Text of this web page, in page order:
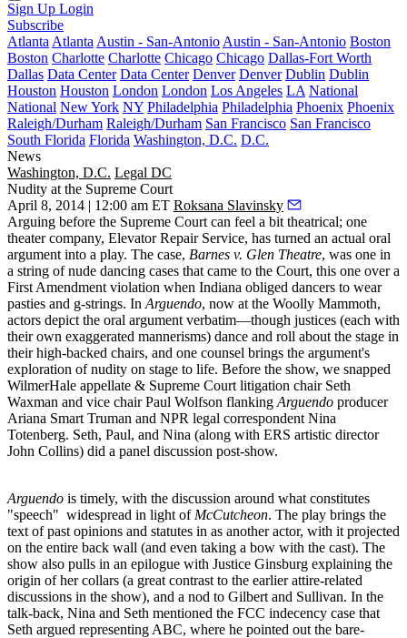
Sign Up Login
Subscribe
Atlanta Atlanta Austin - San-Antonio Austin - San-Antonio Boston
Boston Charlotte Charlotte Chicago Chicago Dallas-Fort Worth
Dallas Data Center Data Center Denver Denver Dublin Dublin
Houston Houston London London Los Angeles LA National
National New York NY Philadelphia Philadelphia Phoenix Phoenix
Raleigh/Durham Raleigh/Durham San Francisco San Francisco
South Florida Florida Washington, D.C. D.C.
News
Washington, D.C. Legal DC
Nudity at the Supreme Court
April 8, 2014 | 12:00 am ET Roksana Slavinsky
Arguing before the Supreme Court can feel a bit theatrical; one
theater company, Elevator Repair Service, has turned an actual oral
argument into a play. The case, Barnes v. Glen Theatre, was one in
a string ofnude dancing cases that came to the Court, this one over a
First Amendment violation when Indiana obliged dancers to wear
pasties and g-strings. In Arguendo, now at the Woolly Mammoth,
actors depict the oral argument verbatim—though justices (each with
their own exaggerated mannerisms) dance and roll about the stage in
their high-backed chairs, and one counsel brings the argument's
exploration ofnudity on stage to life. Before the show, we snapped
WilmerHale appellate & Supreme Court litigation chair Seth
Waxman and vice chairPaul Wolfson flanking Arguendo producer
Ariana Smart Truman and NPR legal correspondent Nina
Totenberg. Seth, Paul, and Nina (along with ERS artistic director
John Collins) did a panel discussion post-show.
Arguendo is timely, with the discussion around what constitutes
"speech" widespread in light of McCutcheon. The play brings the
text of past opinions and statutes in as another actor, with it projected
on the entire back wall (and even taking a bow with the cast). The
show also pulls in an epilogue with Justice Ginsburg explaining the
origin of her collars (a great contrast to the earlier attire-related
discussions in the show), and a nod to Gilbert and Sullivan. In the
talk-back, Nina and Seth mentioned the FCC indecency case that
Seth argued representing ABC, where he pointed out the bare-